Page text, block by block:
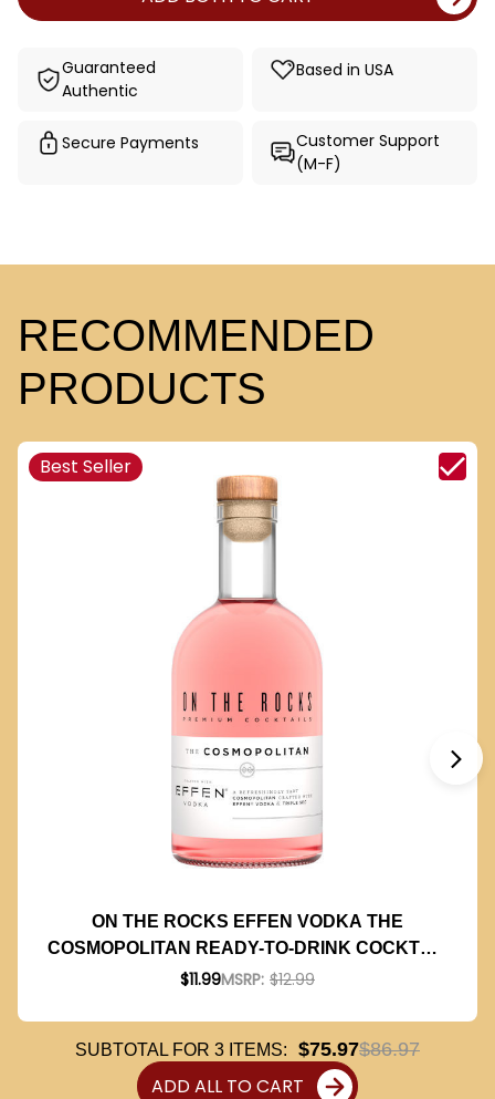
Guaranteed
Authentic
Based in USA
Secure Payments
Customer Support
(M-F)
RECOMMENDED
PRODUCTS
Best Seller
ON THE ROCKS EFFEN VODKA THE
COSMOPOLITAN READY-TO-DRINK COCKTAIL
375ML
$11.99MSRP: $12.99
SUBTOTAL FOR 3 ITEMS: $75.97$86.97
ADD ALL TO CART